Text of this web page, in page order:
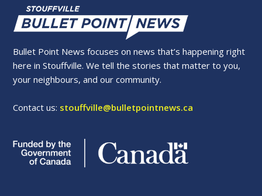
Bullet Point News focuses on news that’s happening right
here in Stouffville. We tell the stories that matter to you,
your neighbours, and our community.
Contact us: stouffville@bulletpointnews.ca